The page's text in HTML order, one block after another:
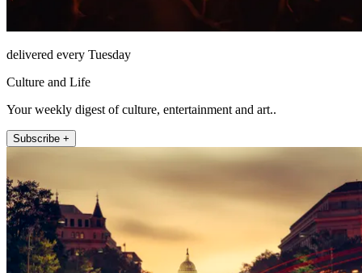
delivered every Tuesday
Culture and Life
Your weekly digest of culture, entertainment and art..
Subscribe +